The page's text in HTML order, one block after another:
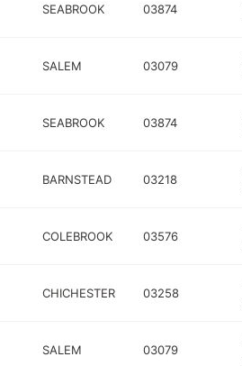
SEABROOK 03874
SALEM 03079
SEABROOK 03874
BARNSTEAD 03218
COLEBROOK 03576
CHICHESTER 03258
SALEM 03079